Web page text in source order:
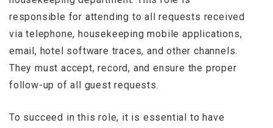
responsible for attending to all requests received
via telephone, housekeeping mobile applications,
email, hotel software traces, and other channels.
They must accept, record, and ensure the proper
follow-up of all guest requests.
To succeed in this role, it is essential to have